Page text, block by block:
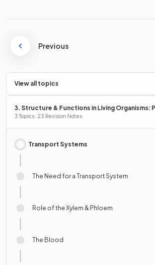
Previous
View all topics
3. Structure & Functions in Living Organisms:
3 Topics · 23 Revision Notes
Transport Systems
The Need for a Transport System
Role of the Xylem & Phloem
The Blood